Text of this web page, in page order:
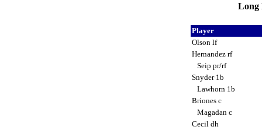
Long
Player
Olson lf
Hernandez rf
Seip pr/rf
Snyder 1b
Lawhorn 1b
Briones c
Magadan c
Cecil dh